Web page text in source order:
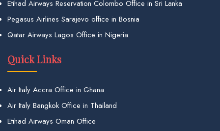
Etihad Airways Reservation Colombo Office in Sri Lanka
Pegasus Airlines Sarajevo office in Bosnia
Qatar Airways Lagos Office in Nigeria
Quick Links
Air Italy Accra Office in Ghana
Air Italy Bangkok Office in Thailand
Etihad Airways Oman Office